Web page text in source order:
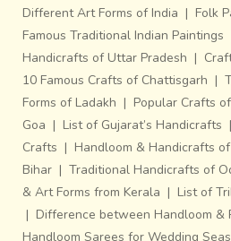
Different Art Forms of India | Folk
Famous Traditional Indian Paintings
Handicrafts of Uttar Pradesh |
10 Famous Crafts of Chattisgarh |
Forms of Ladakh | Popular Crafts
Goa | List of Gujarat’s Handicrafts |
Crafts | Handloom & Handicrafts
Bihar | Traditional Handicrafts of
& Art Forms from Kerala | List of
| Difference between Handloom &
Handloom Sarees for Wedding